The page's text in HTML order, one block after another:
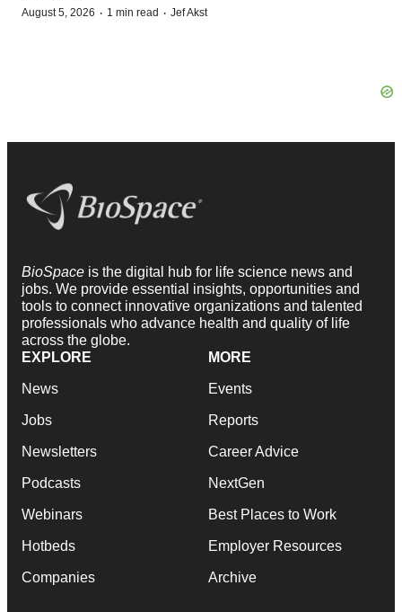
August 5, 2026 · 1 min read · Jef Akst
BioSpace is the digital hub for life science news and
jobs. We provide essential insights, opportunities and
tools to connect innovative organizations and talented
professionals who advance health and quality of life
across the globe.
EXPLORE
News
Jobs
Newsletters
Podcasts
Webinars
Hotbeds
Companies
MORE
Events
Reports
Career Advice
NextGen
Best Places to Work
Employer Resources
Archive